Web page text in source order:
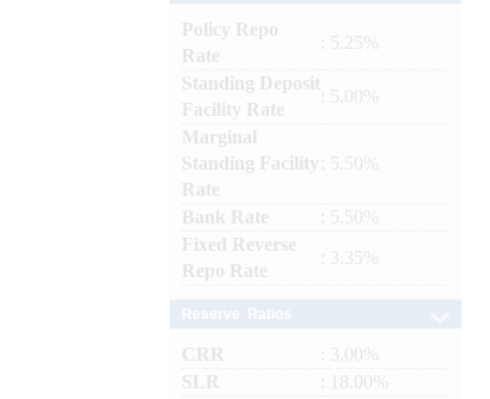
Policy Repo
Rate
: 5.25%
Standing Deposit
Facility Rate
: 5.00%
Marginal
Standing Facility
Rate
: 5.50%
Bank Rate
: 5.50%
Fixed Reverse
Repo Rate
: 3.35%
CRR
: 3.00%
SLR
: 18.00%